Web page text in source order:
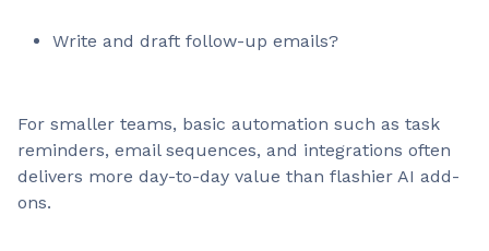
Write and draft follow-up emails?
For smaller teams, basic automation such as task
reminders, email sequences, and integrations often
delivers more day-to-day value than flashier AI add-
ons.